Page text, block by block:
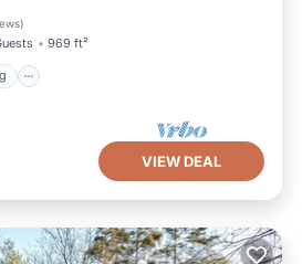
)
969 ft²
VIEW DEAL